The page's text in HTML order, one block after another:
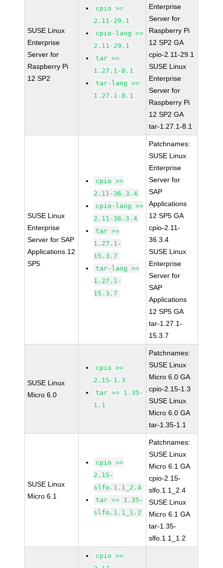
SUSE Linux
Enterprise
Server for
Raspberry Pi
12 SP2
cpio >=
2.11-29.1
cpio-lang >=
2.11-29.1
tar >=
1.27.1-8.1
tar-lang >=
1.27.1-8.1
Enterprise
Server for
Raspberry Pi
12 SP2 GA
cpio-2.11-29.1
SUSE Linux
Enterprise
Server for
Raspberry Pi
12 SP2 GA
tar-1.27.1-8.1
SUSE Linux
Enterprise
Server for SAP
Applications 12
SP5
cpio >=
2.11-36.3.4
cpio-lang >=
2.11-36.3.4
tar >=
1.27.1-
15.3.7
tar-lang >=
1.27.1-
15.3.7
Patchnames:
SUSE Linux
Enterprise
Server for
SAP
Applications
12 SP5 GA
cpio-2.11-
36.3.4
SUSE Linux
Enterprise
Server for
SAP
Applications
12 SP5 GA
tar-1.27.1-
15.3.7
SUSE Linux
Micro 6.0
cpio >=
2.15-1.3
tar >= 1.35-
1.1
Patchnames:
SUSE Linux
Micro 6.0 GA
cpio-2.15-1.3
SUSE Linux
Micro 6.0 GA
tar-1.35-1.1
SUSE Linux
Micro 6.1
cpio >=
2.15-
slfo.1.1_2.4
tar >= 1.35-
slfo.1.1_1.2
Patchnames:
SUSE Linux
Micro 6.1 GA
cpio-2.15-
slfo.1.1_2.4
SUSE Linux
Micro 6.1 GA
tar-1.35-
slfo.1.1_1.2
cpio >=